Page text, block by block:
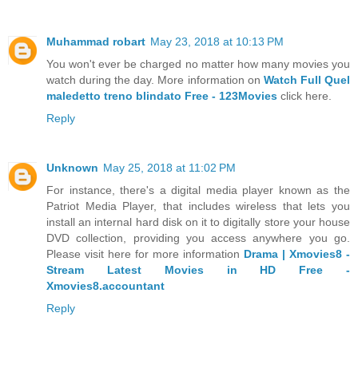
Muhammad robart May 23, 2018 at 10:13 PM
You won't ever be charged no matter how many movies you
watch during the day. More information on Watch Full Quel
maledetto treno blindato Free - 123Movies click here.
Reply
Unknown May 25, 2018 at 11:02 PM
For instance, there's a digital media player known as the
Patriot Media Player, that includes wireless that lets you
install an internal hard disk on it to digitally store your house
DVD collection, providing you access anywhere you go.
Please visit here for more information Drama | Xmovies8 -
Stream Latest Movies in HD Free -
Xmovies8.accountant
Reply